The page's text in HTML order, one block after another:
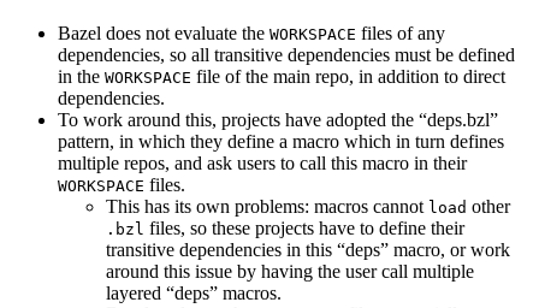
Bazel does not evaluate the WORKSPACE files of any
dependencies, so all transitive dependencies must be defined
in the WORKSPACE file of the main repo, in addition to direct
dependencies.
To work around this, projects have adopted the “deps.bzl”
pattern, in which they define a macro which in turn defines
multiple repos, and ask users to call this macro in their
WORKSPACE files.
This has its own problems: macros cannot load other
.bzl files, so these projects have to define their
transitive dependencies in this “deps” macro, or work
around this issue by having the user call multiple
layered “deps” macros.